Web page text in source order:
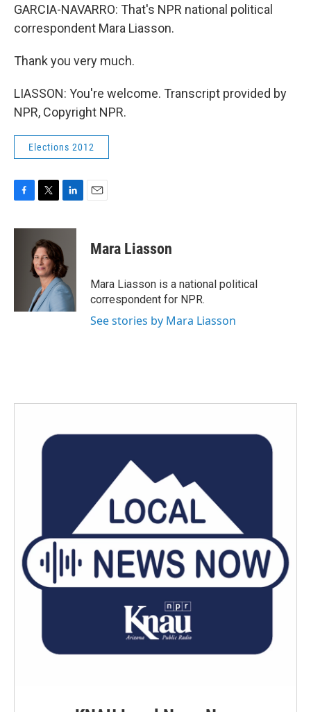
GARCIA-NAVARRO: That's NPR national political
correspondent Mara Liasson.
Thank you very much.
LIASSON: You're welcome. Transcript provided by
NPR, Copyright NPR.
Elections 2012
c
i
t
t
e
r
n
e
d
I
n
Mara Liasson
Mara Liasson is a national political
correspondent for NPR.
See stories by Mara Liasson